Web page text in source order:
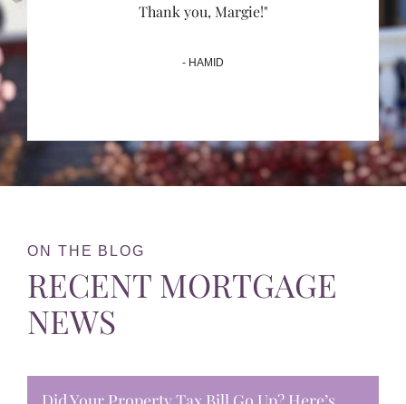
Thank you, Margie!"
- HAMID
ON THE BLOG
RECENT MORTGAGE
NEWS